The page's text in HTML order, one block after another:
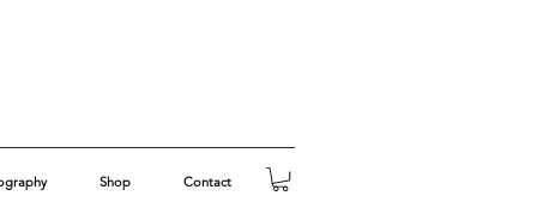
Shop Contact